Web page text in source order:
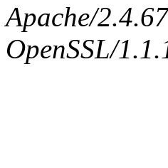
Apache/
OpenSSL/